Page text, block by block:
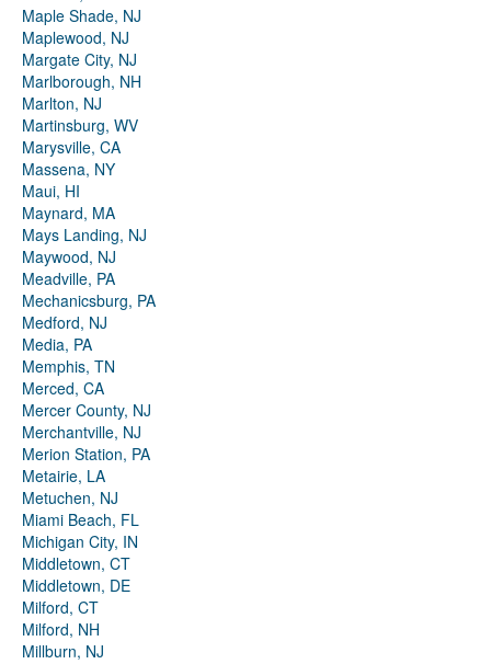
Maple Shade, NJ
Maplewood, NJ
Margate City, NJ
Marlborough, NH
Marlton, NJ
Martinsburg, WV
Marysville, CA
Massena, NY
Maui, HI
Maynard, MA
Mays Landing, NJ
Maywood, NJ
Meadville, PA
Mechanicsburg, PA
Medford, NJ
Media, PA
Memphis, TN
Merced, CA
Mercer County, NJ
Merchantville, NJ
Merion Station, PA
Metairie, LA
Metuchen, NJ
Miami Beach, FL
Michigan City, IN
Middletown, CT
Middletown, DE
Milford, CT
Milford, NH
Millburn, NJ